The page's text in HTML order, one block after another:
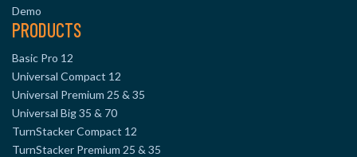
Demo
PRODUCTS
Basic Pro 12
Universal Compact 12
Universal Premium 25 & 35
Universal Big 35 & 70
TurnStacker Compact 12
TurnStacker Premium 25 & 35